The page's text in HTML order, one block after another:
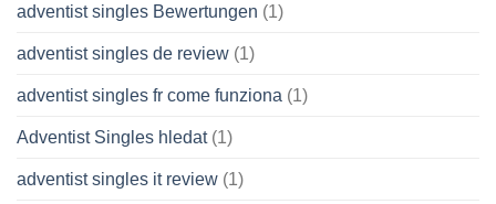
adventist singles Bewertungen (1)
adventist singles de review (1)
adventist singles fr come funziona (1)
Adventist Singles hledat(1)
adventist singles it review (1)